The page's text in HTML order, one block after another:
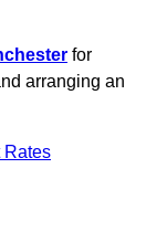
for
arranging an
Rates